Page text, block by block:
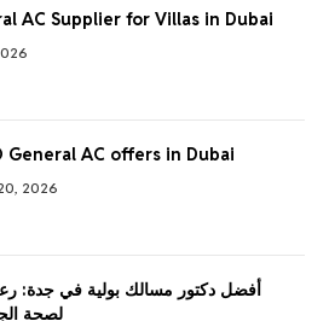
AC Supplier for Villas in Dubai
General AC offers in Dubai
2026
أفضل دكتور مسالك بولية في جدة:
لصحة